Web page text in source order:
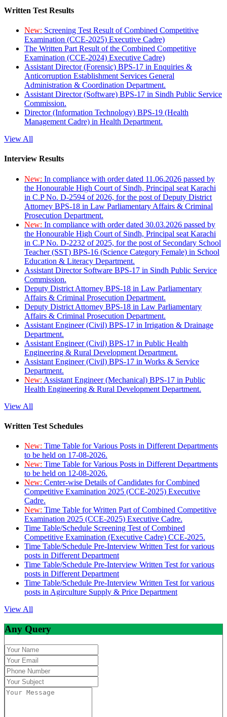
Written Test Results
New: Screening Test Result of Combined Competitive
Examination (CCE-2025) Executive Cadre)
The Written Part Result of the Combined Competitive
Examination (CCE-2024) Executive Cadre)
Assistant Director (Forensic) BPS-17 in Enquiries &
Anticorruption Establishment Services General
Administration & Coordination Department.
Assistant Director (Software) BPS-17 in Sindh Public Service
Commission.
Director (Information Technology) BPS-19 (Health
Management Cadre) in Health Department.
View All
Interview Results
New: In compliance with order dated 11.06.2026 passed by
the Honourable High Court of Sindh, Principal seat Karachi
in C.P No. D-2594 of 2026, for the post of Deputy District
Attorney BPS-18 in Law Parliamentary Affairs & Criminal
Prosecution Department.
New: In compliance with order dated 30.03.2026 passed by
the Honourable High Court of Sindh, Principal seat Karachi
in C.P No. D-2232 of 2025, for the post of Secondary School
Teacher (SST) BPS-16 (Science Category Female) in School
Education & Literacy Department.
Assistant Director Software BPS-17 in Sindh Public Service
Commission.
Deputy District Attorney BPS-18 in Law Parliamentary
Affairs & Criminal Prosecution Department.
Deputy District Attorney BPS-18 in Law Parliamentary
Affairs & Criminal Prosecution Department.
Assistant Engineer (Civil) BPS-17 in Irrigation & Drainage
Department.
Assistant Engineer (Civil) BPS-17 in Public Health
Engineering & Rural Development Department.
Assistant Engineer (Civil) BPS-17 in Works & Service
Department.
New: Assistant Engineer (Mechanical) BPS-17 in Public
Health Engineering & Rural Development Department.
View All
Written Test Schedules
New: Time Table for Various Posts in Different Departments
to be held on 17-08-2026.
New: Time Table for Various Posts in Different Departments
to be held on 12-08-2026.
New: Center-wise Details of Candidates for Combined
Competitive Examination 2025 (CCE-2025) Executive
Cadre.
New: Time Table for Written Part of Combined Competitive
Examination 2025 (CCE-2025) Executive Cadre.
Time Table/Schedule Screening Test of Combined
Competitive Examination (Executive Cadre) CCE-2025.
Time Table/Schedule Pre-Interview Written Test for various
posts in Different Department
Time Table/Schedule Pre-Interview Written Test for various
posts in Different Department
Time Table/Schedule Pre-Interview Written Test for various
posts in Agirculture Supply & Price Department
View All
Any Query